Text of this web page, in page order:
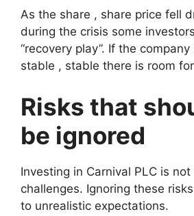
As the share , share price fell
during the crisis some
“recovery play”. If the
stable , stable there is room
Risks that
be ignored
Investing in Carnival PLC is
challenges. Ignoring these
to unrealistic expectations.